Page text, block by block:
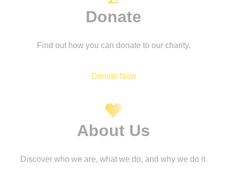
Donate
Find out how you can donate to our charity.
Donate Now
About Us
Discover who we are, what we do, and why we do it.